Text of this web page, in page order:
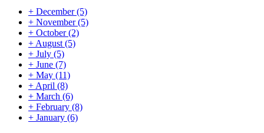
+ December(5)
+ November(5)
+ October(2)
+ August (5)
+ July (5)
+ June (7)
+ May (11)
+ April (8)
+ March (6)
+ February (8)
+ January (6)